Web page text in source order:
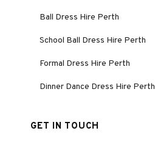
Ball Dress Hire Perth
School Ball Dress Hire Perth
Formal Dress Hire Perth
Dinner Dance Dress Hire Perth
GET IN TOUCH